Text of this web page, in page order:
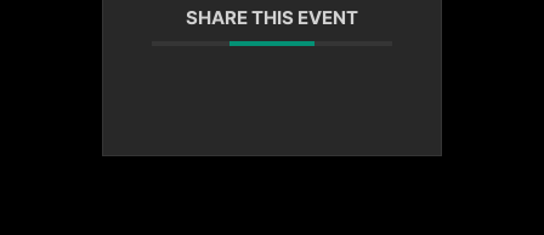
SHARE THIS EVENT